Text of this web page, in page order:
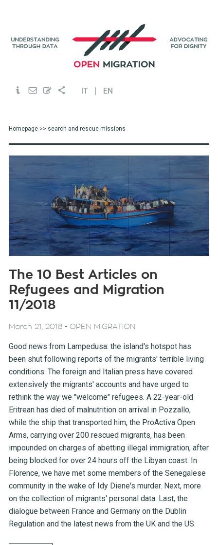
IT EN
Homepage>> search and rescue missions
The 10 Best Articles on
Refugees and Migration
11/2018
March 21, 2018 - OPEN MIGRATION
Good news from Lampedusa: the island's hotspot has
been shut following reports of the migrants' terrible living
conditions. The foreign and Italian press have covered
extensively the migrants' accounts and have urged to
rethink the way we "welcome" refugees. A 22-year-old
Eritrean has died of malnutrition on arrival in Pozzallo,
while the ship that transported him, the ProActiva Open
Arms, carrying over 200 rescued migrants, has been
impounded on charges of abetting illegal immigration, after
being blocked for over 24 hours off the Libyan coast. In
Florence, we have met some members of the Senegalese
community in the wake of Idy Diene's murder. Next, more
on the collection of migrants' personal data. Last, the
dialogue between France and Germany on the Dublin
Regulation and the latest news from the UK and the US.